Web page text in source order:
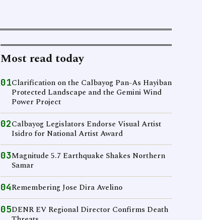
Most read today
01Clarification on the Calbayog Pan-As Hayiban
Protected Landscape and the Gemini Wind
Power Project
02Calbayog Legislators Endorse Visual Artist
Isidro for National Artist Award
03Magnitude 5.7 Earthquake Shakes Northern
Samar
04Remembering Jose Dira Avelino
05DENR EV Regional Director Confirms Death